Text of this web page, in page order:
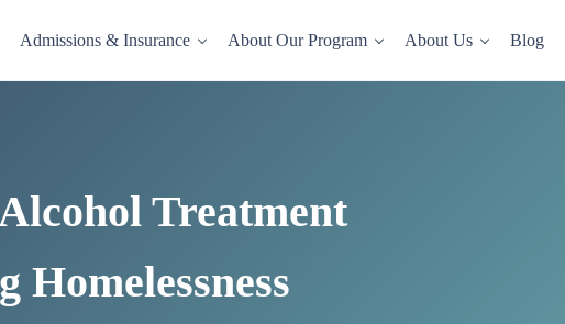
Admissions & Insurance About Our Program About Us Blog
Treatment
Homelessness